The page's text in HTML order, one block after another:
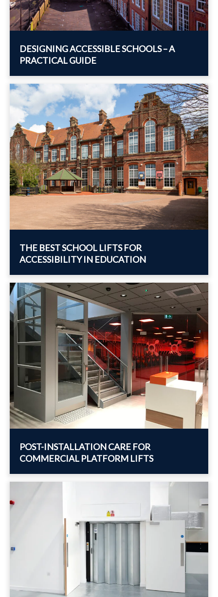
DESIGNING ACCESSIBLE SCHOOLS – A
PRACTICAL GUIDE
THE BEST SCHOOL LIFTS FOR
ACCESSIBILITY IN EDUCATION
POST-INSTALLATION CARE FOR
COMMERCIAL PLATFORM LIFTS